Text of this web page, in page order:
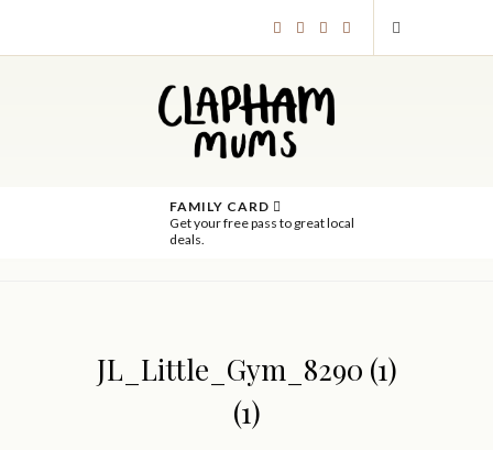
FAMILY CARD
Get your free pass to great local
deals.
JL_Little_Gym_8290 (1)
(1)